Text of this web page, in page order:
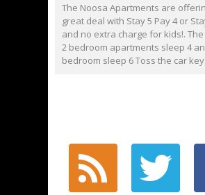
The Noosa Apartments are
great deal with Stay 5 Pay 4 or
and no extra charge for kids!.
2 bedroom apartments sleep 4
bedroom sleep 6 Toss the car